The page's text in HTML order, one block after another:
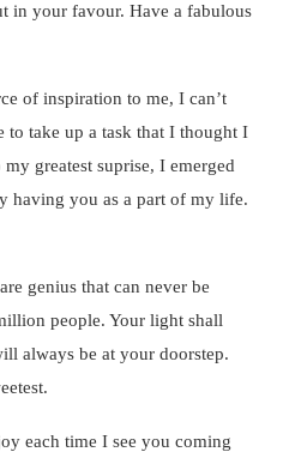
in your favour. Have a fabulous
of inspiration to me, I can’t
to take up a task that I thought I
greatest suprise, I emerged
having you as a part of my life.
genius that can never be
people. Your light shall
always be at your doorstep.
each time I see you coming